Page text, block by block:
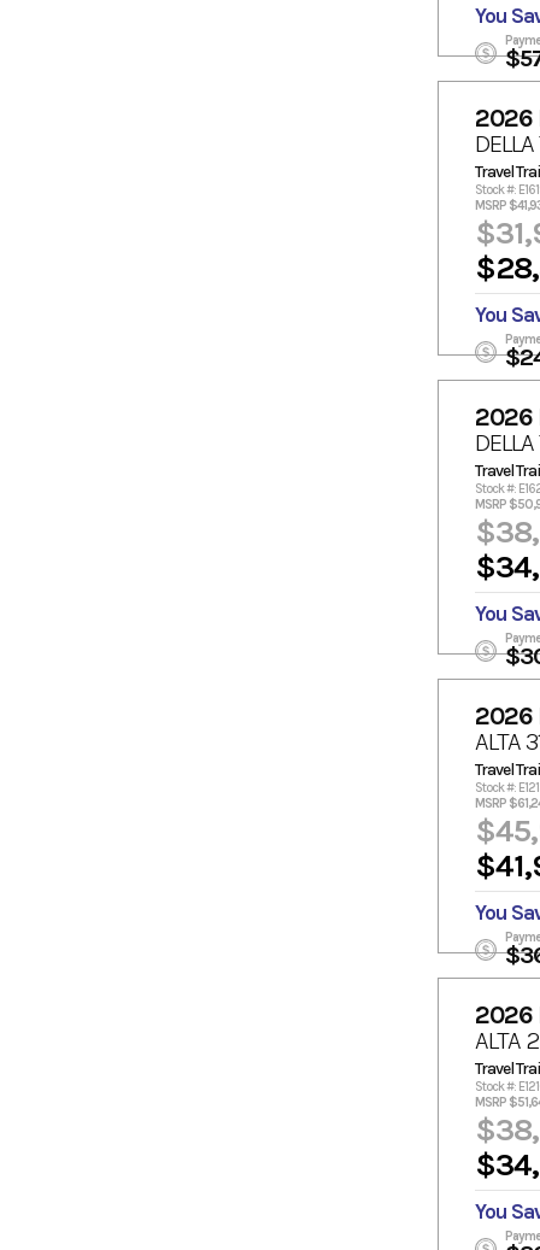
You
2026
Travel
Stock #:
MSRP
You
2026
Travel
Stock #:
MSRP
You
2026
ALTA
Travel
Stock #:
MSRP
You
2026
ALTA
Travel
Stock #:
MSRP
You